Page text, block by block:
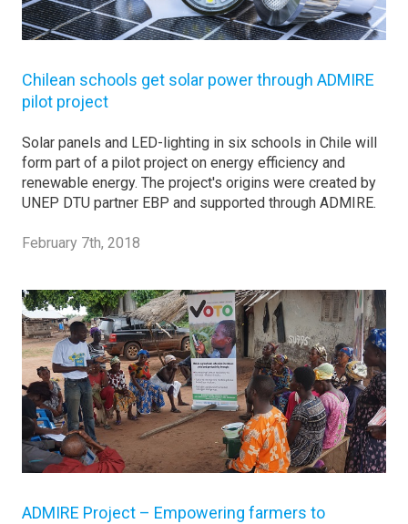
Chilean schools get solar power through ADMIRE
pilot project
Solar panels and LED-lighting in six schools in Chile will
form part of a pilot project on energy efficiency and
renewable energy. The project's origins were created by
UNEP DTU partner EBP and supported through ADMIRE.
February 7th, 2018
ADMIRE Project – Empowering farmers to